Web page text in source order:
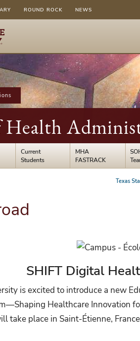
ROUND ROCK NEWS
Health
Current
Students
MHA
FASTRACK
Texas
SHIFT Digital
is excited to introduce a new
Healthcare Innovation
take place in Saint-Étienne,